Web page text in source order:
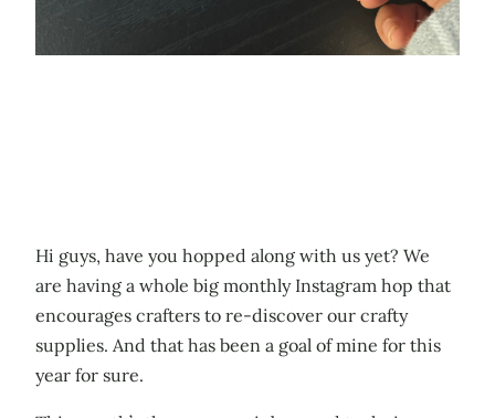
Hi guys, have you hopped along with us yet? We
are having a whole big monthly Instagram hop that
encourages crafters to re-discover our crafty
supplies. And that has been a goal of mine for this
year for sure.